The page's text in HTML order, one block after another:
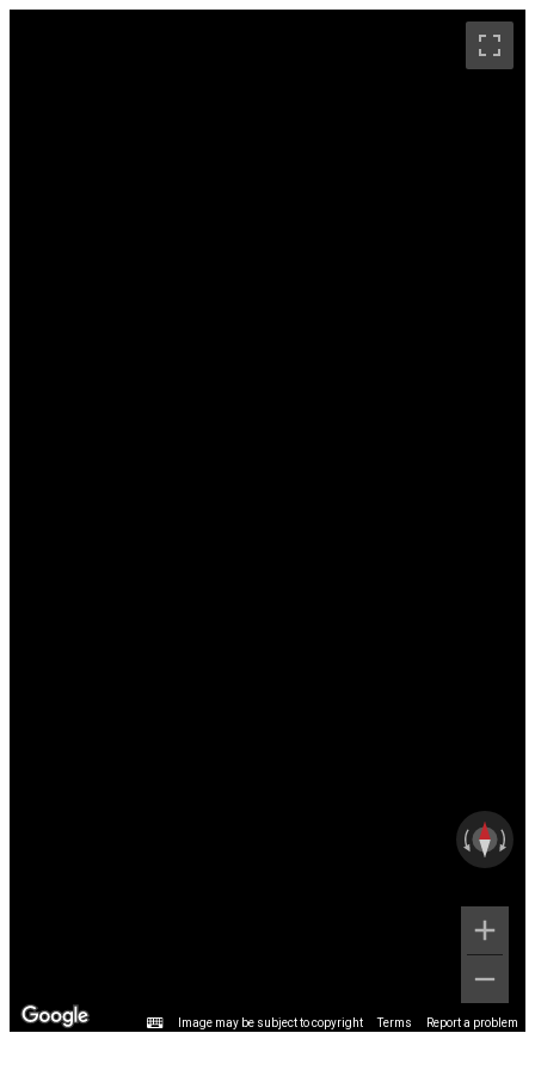
Image may be subject to copyright Terms Report a problem